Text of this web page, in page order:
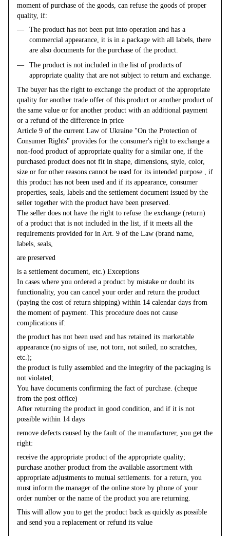
moment of purchase of the goods, can refuse the goods of proper
quality, if:
The product has not been put into operation and has a
commercial appearance, it is in a package with all labels, there
are also documents for the purchase of the product.
The product is not included in the list of products of
appropriate quality that are not subject to return and exchange.
The buyer has the right to exchange the product of the appropriate
quality for another trade offer of this product or another product of
the same value or for another product with an additional payment
or a refund of the difference in price
Article 9 of the current Law of Ukraine "On the Protection of
Consumer Rights" provides for the consumer's right to exchange a
non-food product of appropriate quality for a similar one, if the
purchased product does not fit in shape, dimensions, style, color,
size or for other reasons cannot be used for its intended purpose , if
this product has not been used and if its appearance, consumer
properties, seals, labels and the settlement document issued by the
seller together with the product have been preserved.
The seller does not have the right to refuse the exchange (return)
of a product that is not included in the list, if it meets all the
requirements provided for in Art. 9 of the Law (brand name,
labels, seals,
are preserved
is a settlement document, etc.) Exceptions
In cases where you ordered a product by mistake or doubt its
functionality, you can cancel your order and return the product
(paying the cost of return shipping) within 14 calendar days from
the moment of payment. This procedure does not cause
complications if:
the product has not been used and has retained its marketable
appearance (no signs of use, not torn, not soiled, no scratches,
etc.);
the product is fully assembled and the integrity of the packaging is
not violated;
You have documents confirming the fact of purchase. (cheque
from the post office)
After returning the product in good condition, and if it is not
possible within 14 days
remove defects caused by the fault of the manufacturer, you get the
right:
receive the appropriate product of the appropriate quality;
purchase another product from the available assortment with
appropriate adjustments to mutual settlements. for a return, you
must inform the manager of the online store by phone of your
order number or the name of the product you are returning.
This will allow you to get the product back as quickly as possible
and send you a replacement or refund its value